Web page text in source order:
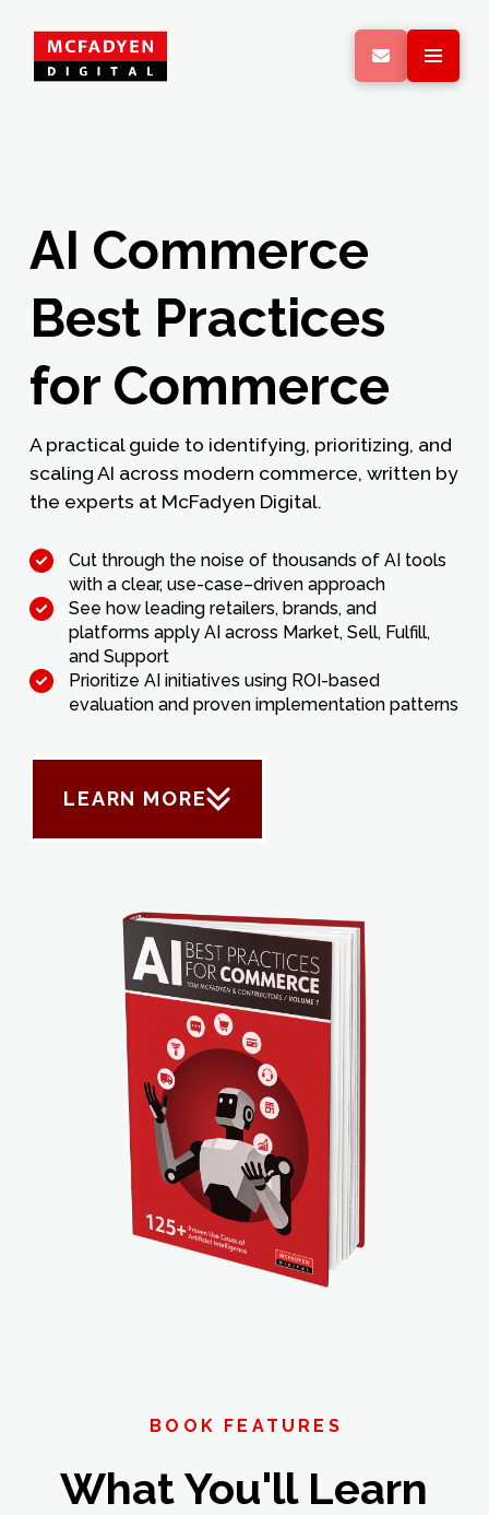
AI Commerce
Best Practices
for Commerce
A practical guide to identifying, prioritizing, and
scaling AI across modern commerce, written by
the experts at McFadyen Digital.
Cut through the noise of thousands of AI tools
with a clear, use-case–driven approach
See how leading retailers, brands, and
platforms apply AI across Market, Sell, Fulfill,
and Support
Prioritize AI initiatives using ROI-based
evaluation and proven implementation patterns
LEARN MORE
BOOK FEATURES
What You'll Learn